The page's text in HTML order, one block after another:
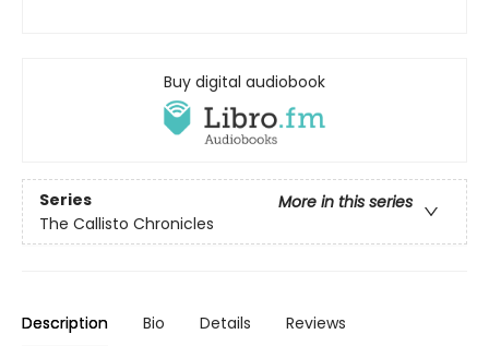
Buy digital audiobook
Series
More in this series
The Callisto Chronicles
Description Bio Details Reviews